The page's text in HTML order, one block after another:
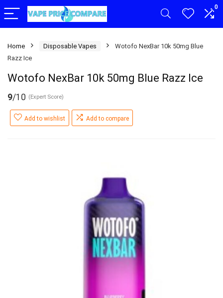
0
Home Disposable Vapes
Wotofo NexBar 10k 50mg Blue
Razz Ice
Wotofo NexBar 10k 50mg Blue Razz Ice
9/10 (Expert Score)
Add to wishlist Add to compare